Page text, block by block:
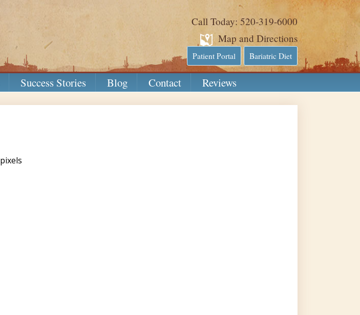
Call Today: 520-319-6000
Map and Directions
Patient Portal Bariatric Diet
Success Stories Blog Contact Reviews
pixels